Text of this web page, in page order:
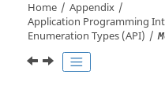
Home
Appendix
Application Programming
Enumeration Types (API)